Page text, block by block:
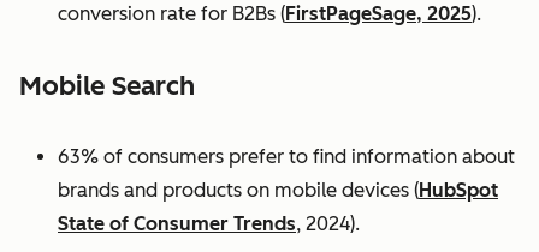
conversion rate for B2Bs (FirstPageSage, 2025).
Mobile Search
63% of consumers prefer to find information about
brands and products on mobile devices (HubSpot
State of Consumer Trends, 2024).